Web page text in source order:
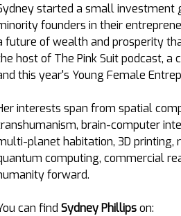
started a small investment
founders in their
future of wealth and prosperity
host of The Pink Suit podcast, a
this year's Young Female
interests span from spatial
brain-computer
planet habitation, 3D printing,
computing, commercial
forward.
can find Sydney Phillipson: